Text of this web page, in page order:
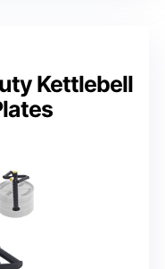
Kettlebell